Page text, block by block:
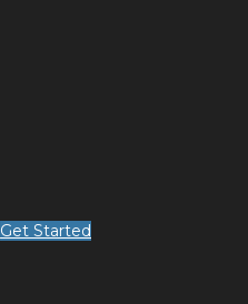
Get Started